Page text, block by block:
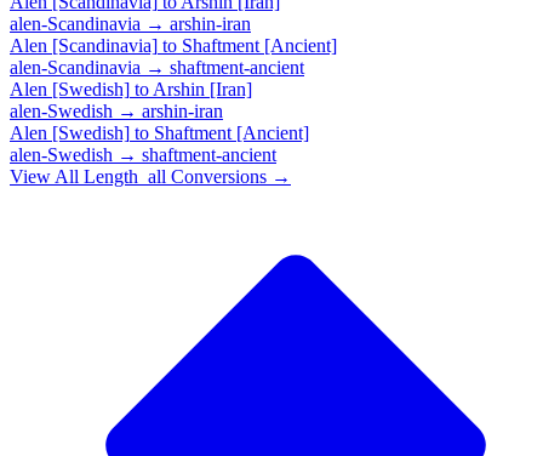
alen-Scandinavia → arshin-iran
Alen [Scandinavia] to Shaftment [Ancient]
alen-Scandinavia → shaftment-ancient
Alen [Swedish] to Arshin [Iran]
alen-Swedish → arshin-iran
Alen [Swedish] to Shaftment [Ancient]
alen-Swedish → shaftment-ancient
View All Length_all Conversions →